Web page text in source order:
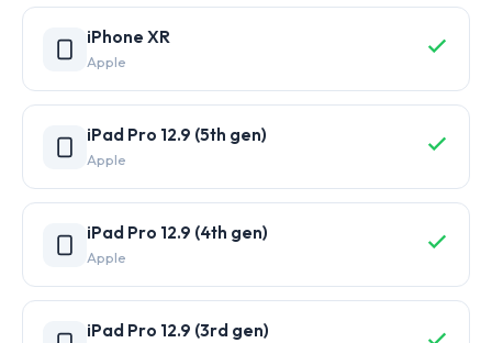
iPhone XR
Apple
iPad Pro 12.9 (5th gen)
Apple
iPad Pro 12.9 (4th gen)
Apple
iPad Pro 12.9 (3rd gen)